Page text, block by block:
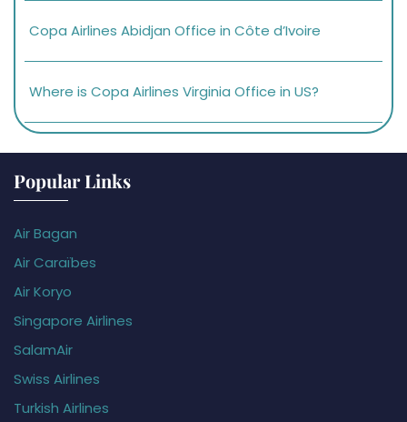
Copa Airlines Abidjan Office in Côte d’Ivoire
Where is Copa Airlines Virginia Office in US?
Popular Links
Air Bagan
Air Caraïbes
Air Koryo
Singapore Airlines
SalamAir
Swiss Airlines
Turkish Airlines